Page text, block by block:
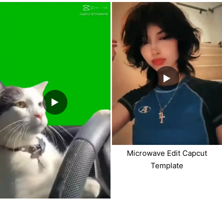
Microwave Edit Capcut
Template